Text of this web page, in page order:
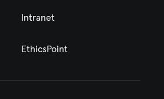
Intranet
EthicsPoint